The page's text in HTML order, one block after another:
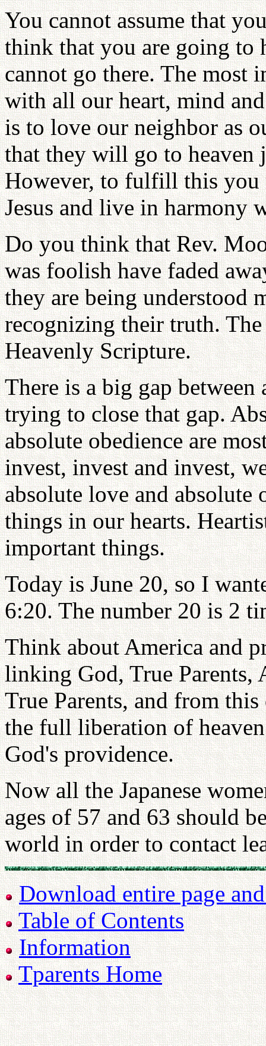
You cannot assume that
think that you are going to
cannot go there. The most
with all our heart, mind
is to love our neighbor as
that they will go to heaven
However, to fulfill this you
Jesus and live in harmony
Do you think that Rev.
was foolish have faded
they are being understood
recognizing their truth.
Heavenly Scripture.
There is a big gap
trying to close that gap.
absolute obedience are
invest, invest and invest,
absolute love and absolute
things in our hearts.
important things.
Today is June 20, so I
6:20. The number 20 is 2
Think about America and
linking God, True Parents,
True Parents, and from
the full liberation of
God's providence.
Now all the Japanese
ages of 57 and 63 should
world in order to contact
Download entire page
Table of Contents
Information
Tparents Home